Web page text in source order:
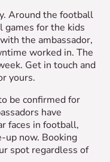
Around the football
games for the kids
the ambassador,
worked in. The
Get in touch and
yours.
be confirmed for
have
faces in football,
up now. Booking
spot regardless of